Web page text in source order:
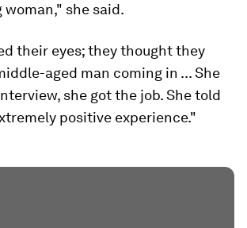
woman," she said.
their eyes; they thought they
aged man coming in ... She
she got the job. She told
positive experience."